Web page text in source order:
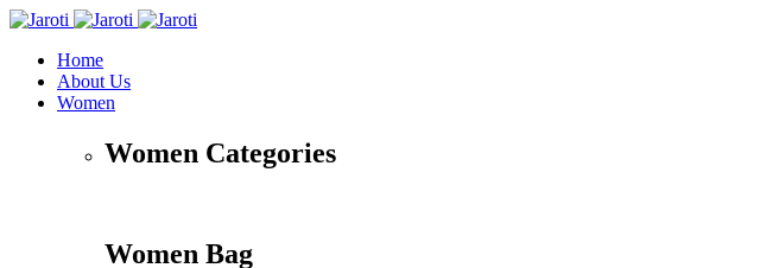
Home
About Us
Women
Women Categories
Women Bag